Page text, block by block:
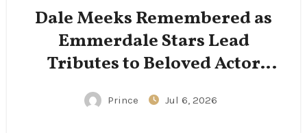
Dale Meeks Remembered as
Emmerdale Stars Lead
Tributes to Beloved Actor
Following His Passing
Prince Jul 6, 2026